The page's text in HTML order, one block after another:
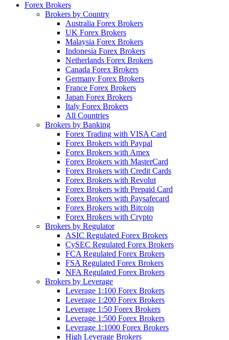
Forex Brokers
Brokers by Country
Australia Forex Brokers
UK Forex Brokers
Malaysia Forex Brokers
Indonesia Forex Brokers
Netherlands Forex Brokers
Canada Forex Brokers
Germany Forex Brokers
France Forex Brokers
Japan Forex Brokers
Italy Forex Brokers
All Countries
Brokers by Banking
Forex Trading with VISA Card
Forex Brokers with Paypal
Forex Brokers with Amex
Forex Brokers with MasterCard
Forex Brokers with Credit Cards
Forex Brokers with Revolut
Forex Brokers with Prepaid Card
Forex Brokers with Paysafecard
Forex Brokers with Bitcoin
Forex Brokers with Crypto
Brokers by Regulator
ASIC Regulated Forex Brokers
CySEC Regulated Forex Brokers
FCA Regulated Forex Brokers
FSA Regulated Forex Brokers
NFA Regulated Forex Brokers
Brokers by Leverage
Leverage 1:100 Forex Brokers
Leverage 1:200 Forex Brokers
Leverage 1:50 Forex Brokers
Leverage 1:500 Forex Brokers
Leverage 1:1000 Forex Brokers
High Leverage Brokers